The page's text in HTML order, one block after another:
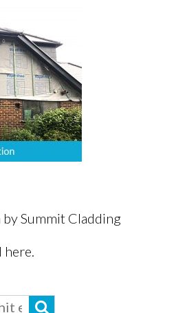
Summit Cladding
here.